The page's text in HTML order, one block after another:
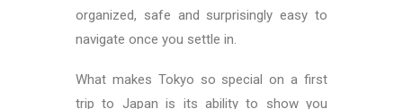
organized, safe and surprisingly easy to
navigate once you settle in.
What makes Tokyo so special on a first
trip to Japan is its ability to show you